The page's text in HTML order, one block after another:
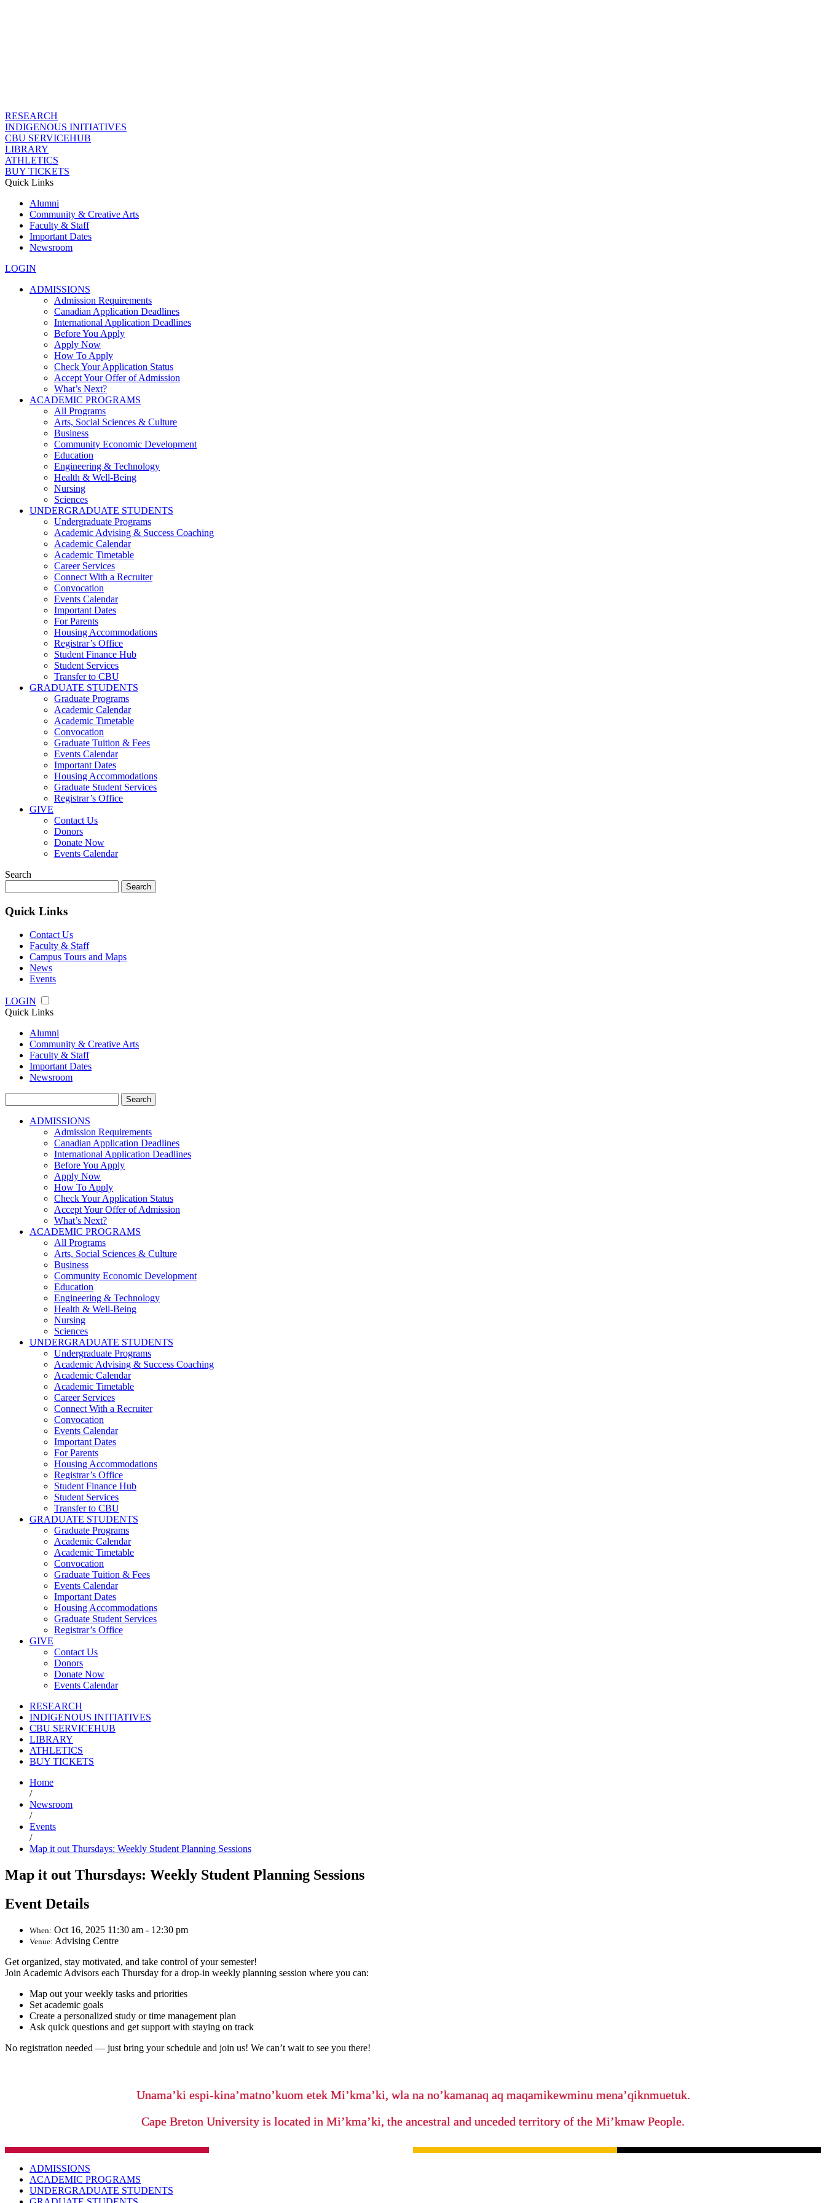
RESEARCH
INDIGENOUS INITIATIVES
CBU SERVICEHUB
LIBRARY
ATHLETICS
BUY TICKETS
Quick Links
Alumni
Community & Creative Arts
Faculty & Staff
Important Dates
Newsroom
LOGIN
ADMISSIONS
Admission Requirements
Canadian Application Deadlines
International Application Deadlines
Before You Apply
Apply Now
How To Apply
Check Your Application Status
Accept Your Offer of Admission
What’s Next?
ACADEMIC PROGRAMS
All Programs
Arts, Social Sciences & Culture
Business
Community Economic Development
Education
Engineering & Technology
Health & Well-Being
Nursing
Sciences
UNDERGRADUATE STUDENTS
Undergraduate Programs
Academic Advising & Success Coaching
Academic Calendar
Academic Timetable
Career Services
Connect With a Recruiter
Convocation
Events Calendar
Important Dates
For Parents
Housing Accommodations
Registrar’s Office
Student Finance Hub
Student Services
Transfer to CBU
GRADUATE STUDENTS
Graduate Programs
Academic Calendar
Academic Timetable
Convocation
Graduate Tuition & Fees
Events Calendar
Important Dates
Housing Accommodations
Graduate Student Services
Registrar’s Office
GIVE
Contact Us
Donors
Donate Now
Events Calendar
Search
for:
Quick Links
Contact Us
Faculty & Staff
Campus Tours and Maps
News
Events
LOGIN
Quick Links
Alumni
Community & Creative Arts
Faculty & Staff
Important Dates
Newsroom
for:
ADMISSIONS
Admission Requirements
Canadian Application Deadlines
International Application Deadlines
Before You Apply
Apply Now
How To Apply
Check Your Application Status
Accept Your Offer of Admission
What’s Next?
ACADEMIC PROGRAMS
All Programs
Arts, Social Sciences & Culture
Business
Community Economic Development
Education
Engineering & Technology
Health & Well-Being
Nursing
Sciences
UNDERGRADUATE STUDENTS
Undergraduate Programs
Academic Advising & Success Coaching
Academic Calendar
Academic Timetable
Career Services
Connect With a Recruiter
Convocation
Events Calendar
Important Dates
For Parents
Housing Accommodations
Registrar’s Office
Student Finance Hub
Student Services
Transfer to CBU
GRADUATE STUDENTS
Graduate Programs
Academic Calendar
Academic Timetable
Convocation
Graduate Tuition & Fees
Events Calendar
Important Dates
Housing Accommodations
Graduate Student Services
Registrar’s Office
GIVE
Contact Us
Donors
Donate Now
Events Calendar
RESEARCH
INDIGENOUS INITIATIVES
CBU SERVICEHUB
LIBRARY
ATHLETICS
BUY TICKETS
Home
/
Newsroom
/
Events
/
Map it out Thursdays: Weekly Student Planning Sessions
Map it out Thursdays: Weekly Student Planning Sessions
Event Details
When: Oct 16, 2025 11:30 am - 12:30 pm
Venue: Advising Centre
Get organized, stay motivated, and take control of your semester!
Join Academic Advisors each Thursday for a drop-in weekly planning session where you can:
Map out your weekly tasks and priorities
Set academic goals
Create a personalized study or time management plan
Ask quick questions and get support with staying on track
No registration needed — just bring your schedule and join us! We can’t wait to see you there!
Unama’ki espi-kina’matno’kuom etek Mi’kma’ki, wla na no’kamanaq aq maqamikewminu mena’qiknmuetuk.
Cape Breton University is located in Mi’kma’ki, the ancestral and unceded territory of the Mi’kmaw People.
ADMISSIONS
ACADEMIC PROGRAMS
UNDERGRADUATE STUDENTS